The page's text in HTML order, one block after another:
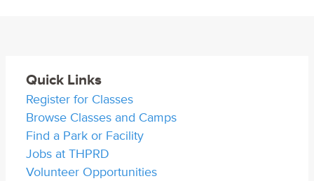
Quick Links
Register for Classes
Browse Classes and Camps
Find a Park or Facility
Jobs at THPRD
Volunteer Opportunities